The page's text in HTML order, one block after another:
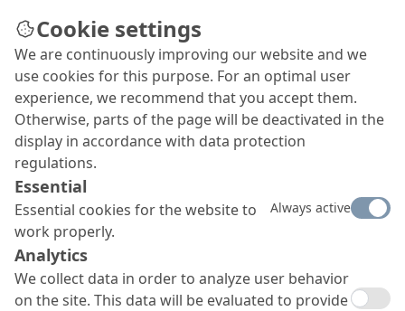
Cookie settings
We are continuously improving our website and we
use cookies for this purpose. For an optimal user
experience, we recommend that you accept them.
Otherwise, parts of the page will be deactivated in the
display in accordance with data protection
regulations.
Essential
Essential cookies for the website to
work properly.
Always active
Analytics
We collect data in order to analyze user behavior
on the site. This data will be evaluated to provide